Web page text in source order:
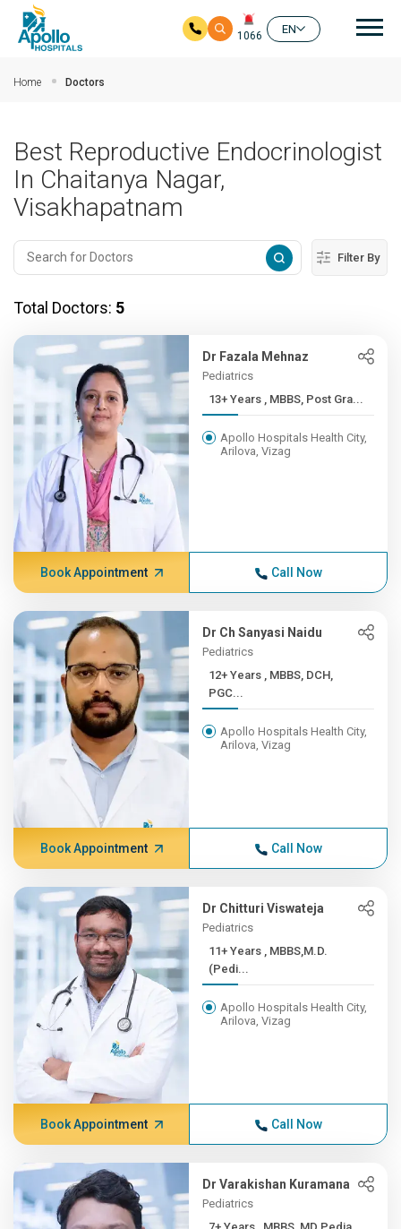
1066
EN
Home Doctors
Best Reproductive Endocrinologist
In Chaitanya Nagar,
Visakhapatnam
Filter By
Total Doctors: 5
Dr Fazala Mehnaz
Pediatrics
13+ Years , MBBS, Post Gra...
Apollo Hospitals Health City,
Arilova, Vizag
Book Appointment Call Now
Dr Ch Sanyasi Naidu
Pediatrics
12+ Years , MBBS, DCH,
PGC...
Apollo Hospitals Health City,
Arilova, Vizag
Book Appointment Call Now
Dr Chitturi Viswateja
Pediatrics
11+ Years , MBBS,M.D.
(Pedi...
Apollo Hospitals Health City,
Arilova, Vizag
Book Appointment Call Now
Dr Varakishan Kuramana
Pediatrics